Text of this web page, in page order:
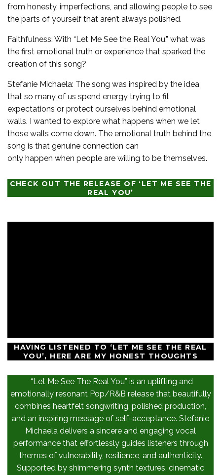
from honesty, imperfections, and allowing people to see
the parts of yourself that aren’t always polished.
Faithfulness: With “Let Me See the Real You,” what was
the first emotional truth or experience that sparked the
creation of this song?
Stefanie Michaela: The song was inspired by the idea
that so many of us spend energy trying to fit
expectations or protect ourselves behind emotional
walls. I wanted to explore what happens when we let
those walls come down. The emotional truth behind the
song is that genuine connection can
only happen when people are willing to be themselves.
CHECK OUT THE RELEASE OF ‘LET ME SEE THE
REAL YOU’
HAVING LISTENED TO ‘LET ME SEE THE REAL
YOU’, HERE ARE MY HONEST THOUGHTS
“Let Me See The Real You” is an uplifting and
emotionally resonant Pop/R&B release that beautifully
combines heartfelt songwriting, polished production,
and an inspiring message of self-acceptance. Stefanie
Michaela delivers a sincere and engaging vocal
performance that effortlessly guides listeners through
themes of vulnerability, resilience, and authenticity.
Supported by shimmering synth textures, cinematic